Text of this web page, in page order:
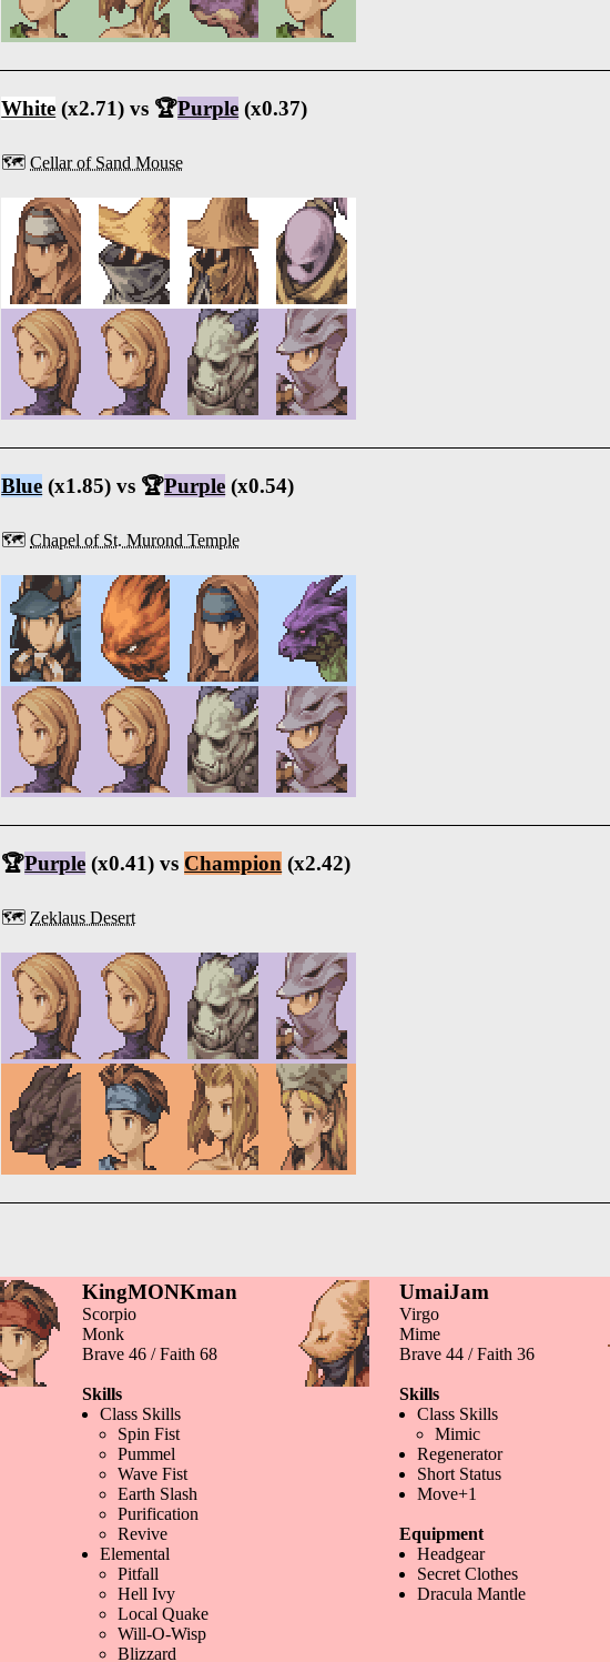
White (x2.71) vs 🏆Purple (x0.37)
🗺️Cellar of Sand Mouse
Blue (x1.85) vs 🏆Purple (x0.54)
🗺️Chapel of St. Murond Temple
🏆Purple (x0.41) vs Champion (x2.42)
🗺️ Zeklaus Desert
KingMONKman
Scorpio
Monk
Brave 46 / Faith 68
Skills
Class Skills
Spin Fist
Pummel
Wave Fist
Earth Slash
Purification
Revive
Elemental
Pitfall
Hell Ivy
Local Quake
Will-O-Wisp
Blizzard
UmaiJam
Virgo
Mime
Brave 44 / Faith 36
Skills
Class Skills
Mimic
Regenerator
Short Status
Move+1
Equipment
Headgear
Secret Clothes
Dracula Mantle